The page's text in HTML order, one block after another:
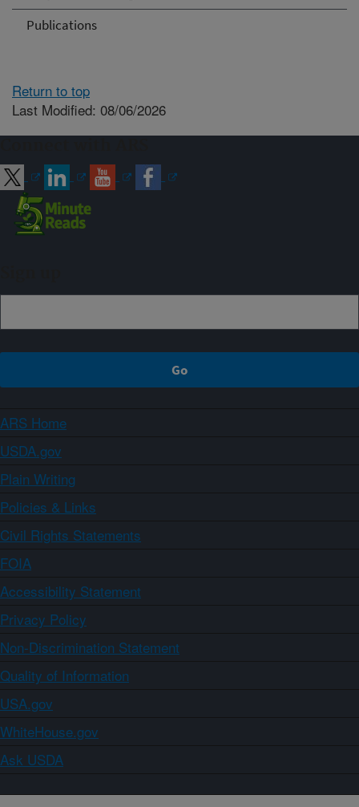
Publications
Return to top
Last Modified: 08/06/2026
ARS Home
USDA.gov
Plain Writing
Policies & Links
Civil Rights Statements
FOIA
Accessibility Statement
Privacy Policy
Non-Discrimination Statement
Quality of Information
USA.gov
WhiteHouse.gov
Ask USDA